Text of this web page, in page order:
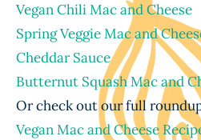
Vegan Chili Mac and Cheese
Spring Veggie Mac and
Cheddar Sauce
Butternut Squash Mac and
Or check out our full
Vegan Mac and Cheese